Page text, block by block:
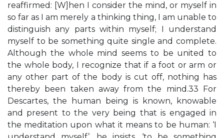
reaffirmed: [W]hen I consider the mind, or myself in
so far as I am merely a thinking thing, I am unable to
distinguish any parts within myself; I understand
myself to be something quite single and complete.
Although the whole mind seems to be united to
the whole body, I recognize that if a foot or arm or
any other part of the body is cut off, nothing has
thereby been taken away from the mind.33 For
Descartes, the human being is known, knowable
and present to the very being that is engaged in
the meditation upon what it means to be human: ‘I